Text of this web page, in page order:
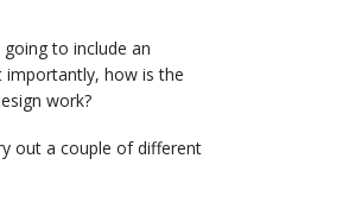
to include an
importantly, how is the
work?
out a couple of different